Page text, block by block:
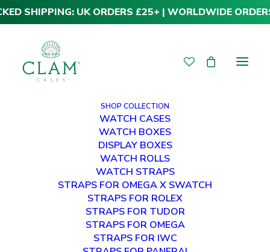
SHIPPING: UK ORDERS £25+ | WORLDWIDE
SHOP COLLECTION
WATCH CASES
WATCH BOXES
DISPLAY BOXES
WATCH ROLLS
WATCH STRAPS
STRAPS FOR OMEGA X SWATCH
STRAPS FOR ROLEX
STRAPS FOR TUDOR
STRAPS FOR OMEGA
STRAPS FOR IWC
Premium Tudor
Deployment Straps